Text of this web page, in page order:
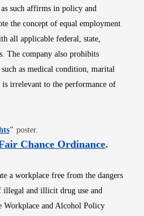
such affirms in policy and
the concept of equal employment
all applicable federal, state,
The company also prohibits
as medical condition, marital
irrelevant to the performance of
Opens in new window
" poster.
Chance OrdinanceOpens
.
a workplace free from the dangers
illegal and illicit drug use and
Workplace and Alcohol Policy